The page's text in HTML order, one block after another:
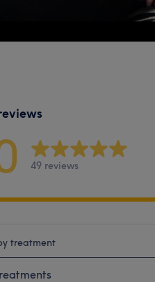
49 reviews
treatment